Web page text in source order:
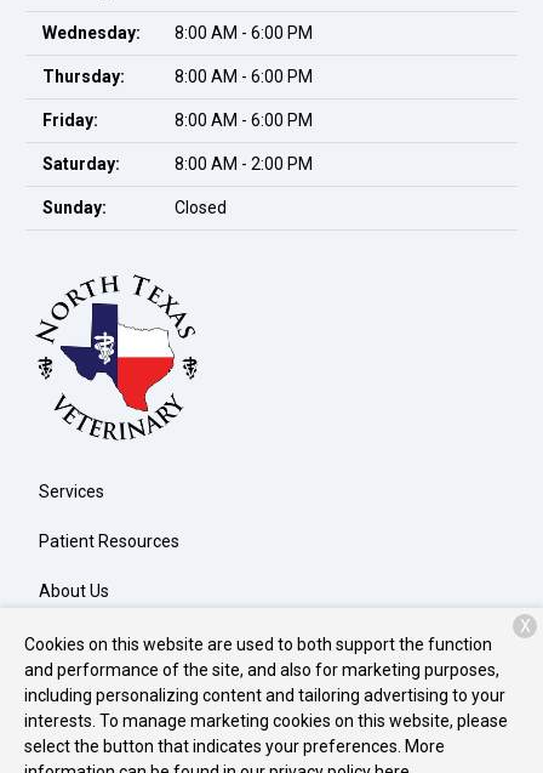
Wednesday: 8:00 AM - 6:00 PM
Thursday: 8:00 AM - 6:00 PM
Friday: 8:00 AM - 6:00 PM
Saturday: 8:00 AM - 2:00 PM
Sunday: Closed
Services
Patient Resources
About Us
Contact
Copyright © 2026North Texas Veterinary Clinic. All rights
reserved.Privacy Policy
Cookies on this website are used to both support the function
and performance of the site, and also for marketing purposes,
including personalizing content and tailoring advertising to your
interests. To manage marketing cookies on this website, please
select the button that indicates your preferences. More
X